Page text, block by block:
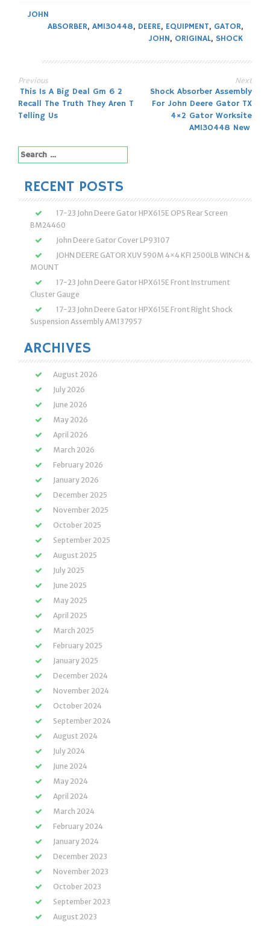
JOHN
ABSORBER, AM130448, DEERE, EQUIPMENT, GATOR,
JOHN, ORIGINAL, SHOCK
Post
navigation
Previous
This Is A Big Deal Gm 6 2
Recall The Truth They Aren T
Telling Us
Next
Shock Absorber Assembly
For John Deere Gator TX
4×2 Gator Worksite
AM130448 New
Search
for:
RECENT POSTS
17-23 John Deere Gator HPX615E OPS Rear Screen
BM24460
John Deere Gator Cover LP93107
JOHN DEERE GATOR XUV 590M 4×4 KFI 2500LB WINCH &
MOUNT
17-23 John Deere Gator HPX615E Front Instrument
Cluster Gauge
17-23 John Deere Gator HPX615E Front Right Shock
Suspension Assembly AM137957
ARCHIVES
August 2026
July 2026
June 2026
May 2026
April 2026
March 2026
February 2026
January 2026
December 2025
November 2025
October 2025
September 2025
August 2025
July 2025
June 2025
May 2025
April 2025
March 2025
February 2025
January 2025
December 2024
November 2024
October 2024
September 2024
August 2024
July 2024
June 2024
May 2024
April 2024
March 2024
February 2024
January 2024
December 2023
November 2023
October 2023
September 2023
August 2023